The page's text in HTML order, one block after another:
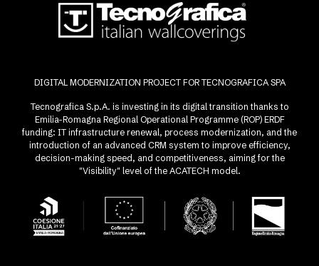
DIGITAL MODERNIZATION PROJECT FOR TECNOGRAFICA SPA
Tecnografica S.p.A. is investing in its digital transition thanks to
Emilia-Romagna Regional Operational Programme (ROP) ERDF
funding: IT infrastructure renewal, process modernization, and the
introduction of an advanced CRM system to improve efficiency,
decision-making speed, and competitiveness, aiming for the
"Visibility" level of the ACATECH model.